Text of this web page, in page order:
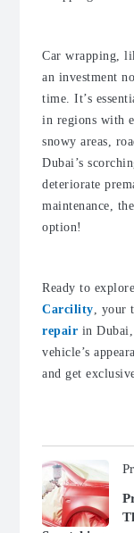
Car wrapping,
an investment
time. It’s
in regions with
snowy areas,
Dubai’s
deteriorate
maintenance,
option!
Ready to
Carcility , your
repair in
vehicle’s
and get